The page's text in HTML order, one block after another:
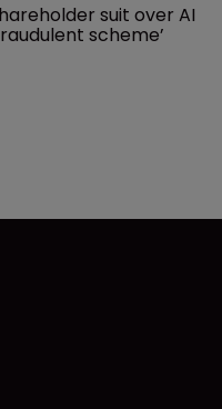
suit over AI
scheme’